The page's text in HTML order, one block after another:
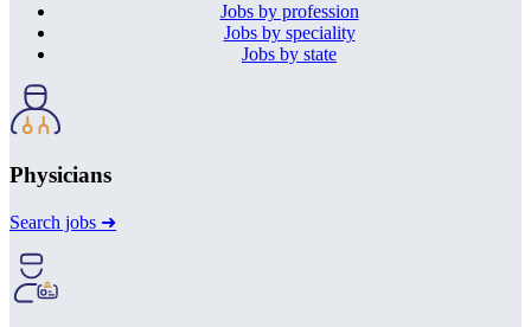
Jobs by profession
Jobs by speciality
Jobs by state
Physicians
Search jobs ➜